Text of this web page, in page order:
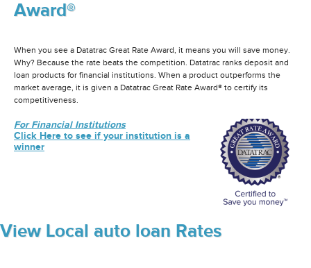
Award®
When you see a Datatrac Great Rate Award, it means you will save money.
Why? Because the rate beats the competition. Datatrac ranks deposit and
loan products for financial institutions. When a product outperforms the
market average, it is given a Datatrac Great Rate Award® to certify its
competitiveness.
For Financial Institutions
Click Here to see if your institution is a
winner
View Local auto loan Rates